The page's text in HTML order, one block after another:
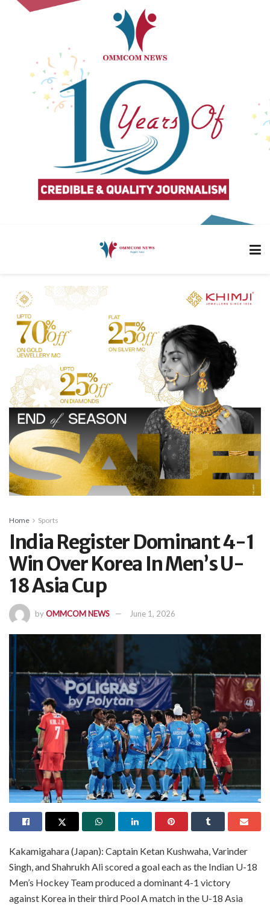
Home Sports
India Register Dominant 4-1
Win Over Korea In Men’s U-
18 Asia Cup
byOMMCOM NEWS June 1, 2026
Kakamigahara (Japan): Captain Ketan Kushwaha, Varinder
Singh, and Shahrukh Ali scored a goal each as the Indian U-18
Men’s Hockey Team produced a dominant 4-1 victory
against Korea in their third Pool A match in the U-18 Asia